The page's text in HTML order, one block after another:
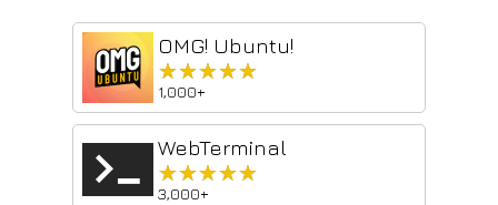
OMG! Ubuntu!
★★★★★
★★★★★
1,000+
WebTerminal
★★★★★
★★★★★
3,000+